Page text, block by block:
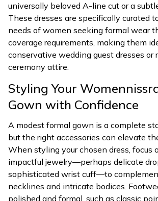
universally beloved A-line cut or a
These dresses are specifically curated
needs of women seeking formal wear
coverage requirements, making them
conservative wedding guest dresses or
ceremony attire.
Styling Your
Gown with Confidence
A modest formal gown is a complete
but the right accessories can elevate
When styling your chosen dress, focus
impactful jewelry—perhaps delicate
sophisticated wrist cuff—to
necklines and intricate bodices.
polished and formal, such as classic